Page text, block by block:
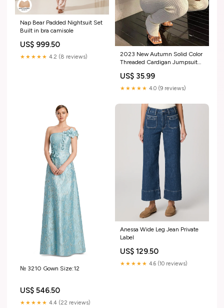
Nap Bear Padded Nightsuit Set
Built in bra camisole
US$ 999.50
★★★★★ 4.2 (8 reviews)
2023 New Autumn Solid Color
Threaded Cardigan Jumpsuit
Suits for Women Overalls
Bodysuit Female Clothing
US$ 35.99
★★★★★ 4.0 (9 reviews)
№ 3210 Gown Size:12
US$ 546.50
★★★★★ 4.4 (22 reviews)
Anessa Wide Leg Jean Private
Label
US$ 129.50
★★★★★ 4.6 (10 reviews)